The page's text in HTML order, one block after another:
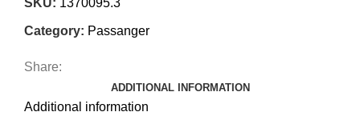
Category: Passanger
Share:
ADDITIONAL INFORMATION
Additional information